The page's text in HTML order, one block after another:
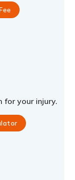
for your injury.